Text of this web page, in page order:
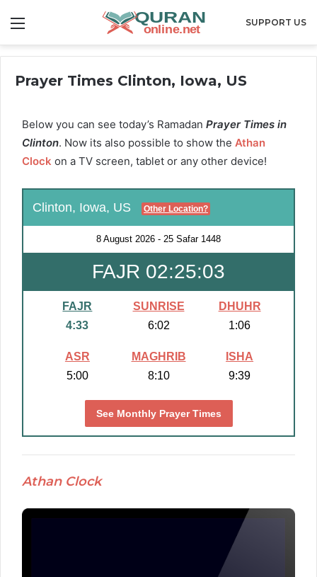
SUPPORT US
Prayer Times Clinton, Iowa, US
Below you can see today’s Ramadan Prayer Times in
Clinton. Now its also possible to show the Athan
Clock on a TV screen, tablet or any other device!
Clinton, Iowa, US Other Location?
8 August 2026 - 25 Safar 1448
FAJR 02:25:02
FAJR
4:33
SUNRISE
6:02
DHUHR
1:06
ASR
5:00
MAGHRIB
8:10
ISHA
9:39
See Monthly Prayer Times
Athan Clock